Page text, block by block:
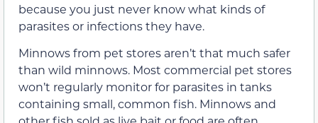
because you just never know what kinds of
parasites or infections they have.
Minnows from pet stores aren’t that much safer
than wild minnows. Most commercial pet stores
won’t regularly monitor for parasites in tanks
containing small, common fish. Minnows and